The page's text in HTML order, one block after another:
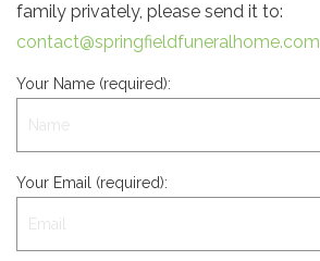
family privately, please send it to:
contact@springfieldfuneralhome.com
Your Name (required):
Your Email (required):